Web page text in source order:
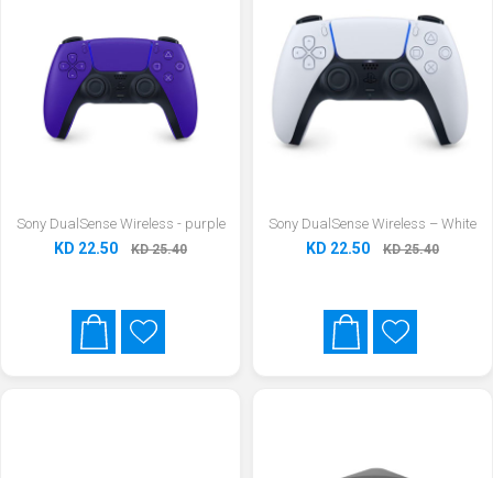
Sony DualSense Wireless - purple
KD 22.50 KD 25.40
Sony DualSense Wireless – White
KD 22.50 KD 25.40